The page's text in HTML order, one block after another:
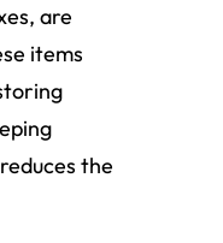
are
items
the